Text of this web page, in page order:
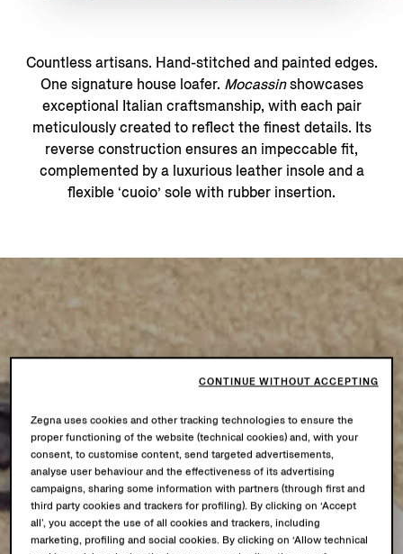
Countless artisans. Hand-stitched and painted edges.
One signature house loafer. Mocassinshowcases
exceptional Italian craftsmanship, with each pair
meticulously created to reflect the finest details. Its
reverse construction ensures an impeccable fit,
complemented by a luxurious leather insole and a
flexible ‘cuoio’ sole with rubber insertion.
Zegna uses cookies and other tracking technologies to ensure the
proper functioning of the website (technical cookies) and, with your
consent, to customise content, send targeted advertisements,
analyse user behaviour and the effectiveness of its advertising
campaigns, sharing some information with partners (through first and
third party cookies and trackers for profiling). By clicking on ‘Accept
all’, you accept the use of all cookies and trackers, including
marketing, profiling and social cookies. By clicking on ‘Allow technical
CONTINUE WITHOUT ACCEPTING